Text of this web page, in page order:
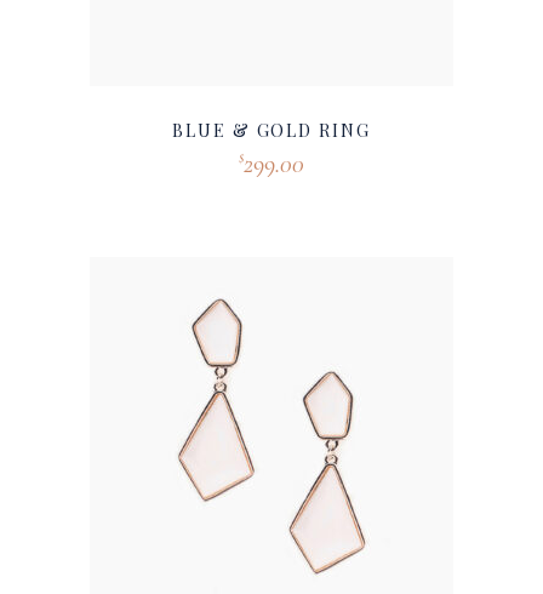
BLUE & GOLD RING
$299.00